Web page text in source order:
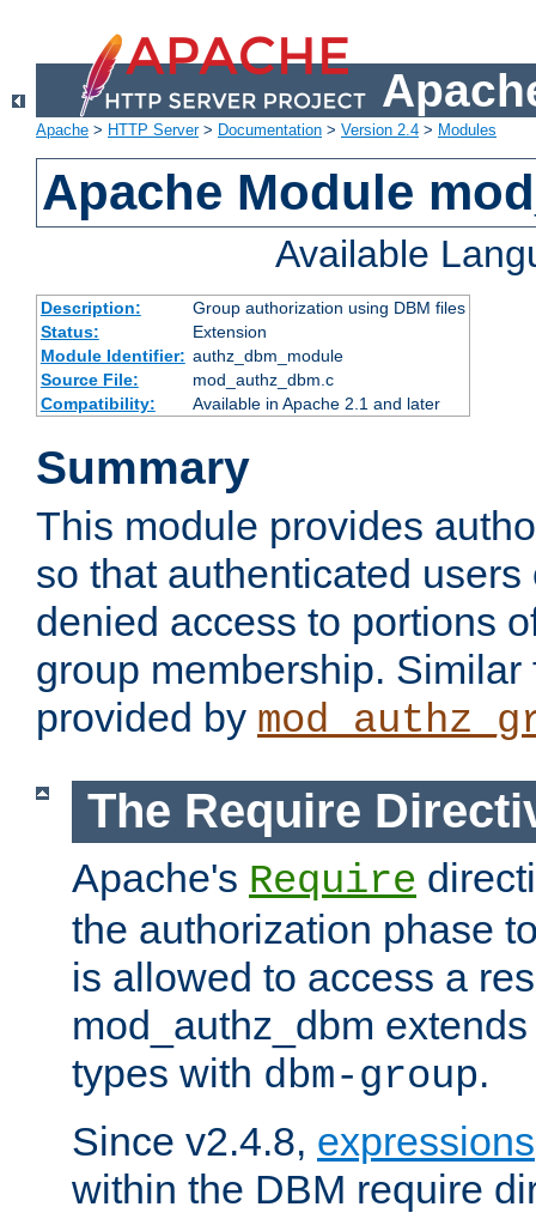
Apache > HTTP Server> Documentation > Version 2.4 > Modules
Apache Module
Available
Description:
Group authorization using DBM files
Status:
Extension
Module Identifier: authz_dbm_module
Source File:
mod_authz_dbm.c
Compatibility:
Available in Apache 2.1 and later
Summary
This module provides
so that authenticated
denied access to portions
group membership.
provided by
The Require
Apache's Require
the authorization phase
is allowed to access a
mod_authz_dbm
types with dbm-group.
Since v2.4.8, expressions
within the DBM require